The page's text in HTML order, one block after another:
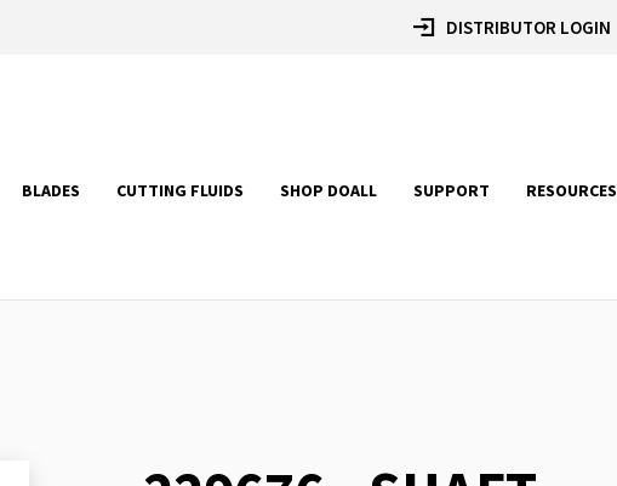
DISTRIBUTOR LOGIN
BLADES CUTTING FLUIDS SHOP DOALL SUPPORT RESOURCES